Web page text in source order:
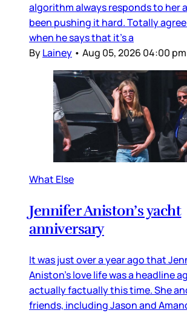
algorithm always responds to her
been pushing it hard. Totally
when he says that it’s a
ByLainey • Aug 05, 2026 04:00 pm
What Else
Jennifer Aniston’s yacht
anniversary
It was just over a year ago that
Aniston’s love life was a headline
actually factually this time. She
friends, including Jason and